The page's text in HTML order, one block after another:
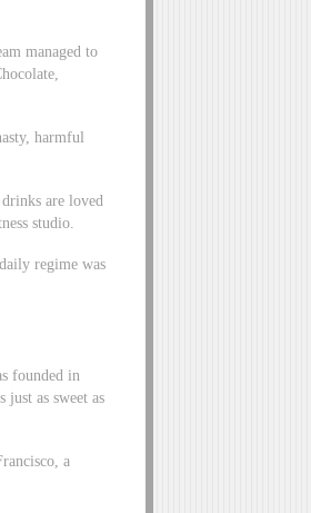
managed to
harmful
are loved
studio.
regime was
founded in
just as sweet as
a